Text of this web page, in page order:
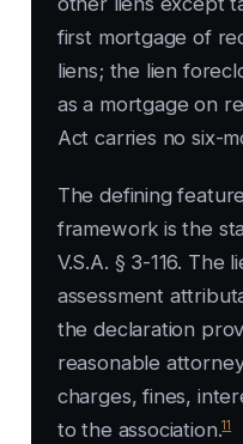
first mortgage of
liens; the lien
as a mortgage on
Act carries no six-
The defining
framework is the
V.S.A. § 3-116. The
assessment
the declaration
reasonable
charges, fines,
to the association.11